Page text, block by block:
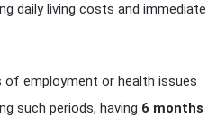
daily living costs and immediate
of employment or health issues
such periods, having 6 months